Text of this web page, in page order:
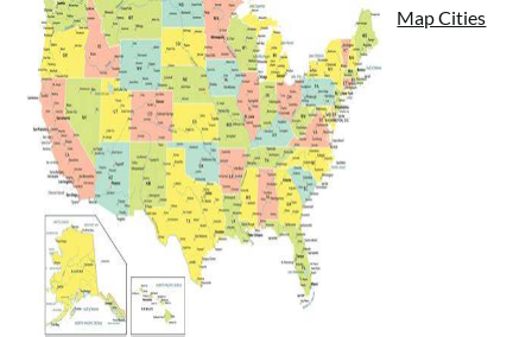
Map Cities